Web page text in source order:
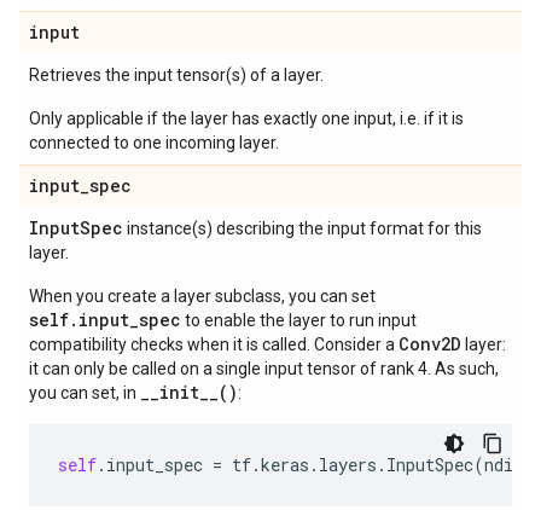
input
Retrieves the input tensor(s) of a layer.
Only applicable if the layer has exactly one input, i.e. if it is
connected to one incoming layer.
input_spec
InputSpec instance(s) describing the input format for this
layer.
When you create a layer subclass, you can set
self.input_spec to enable the layer to run input
compatibility checks when it is called. Consider a Conv2D layer:
it can only be called on a single input tensor of rank 4. As such,
you can set, in __init__():
self. input_spec = tf.keras . layers . InputSpec(ndim